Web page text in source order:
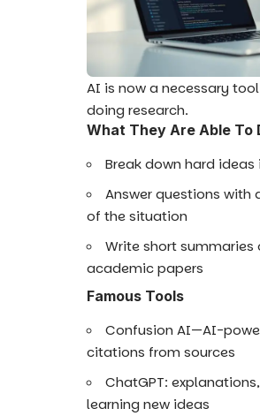
AI is now a necessary
doing research.
What They Are Able To
Break down hard
Answer questions with
of the situation
Write short
academic papers
Famous Tools
Confusion AI—AI-
citations from sources
ChatGPT:
learning new ideas